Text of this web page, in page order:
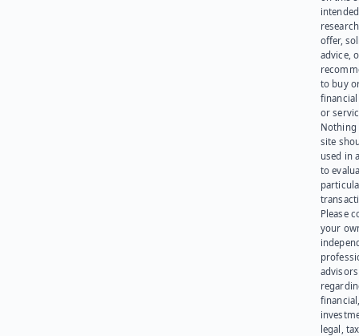
offer,
advice,
to buy
or
Nothing
site
used in
to
Please
your
advisors
legal,